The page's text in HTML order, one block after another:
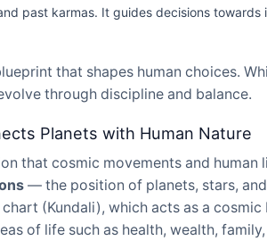
past karmas. It guides decisions towards
that shapes human choices.
through discipline and balance.
Planets with Human Nature
that cosmic movements and human
— the position of planets, stars,
(Kundali), which acts as a
of life such as health, wealth,